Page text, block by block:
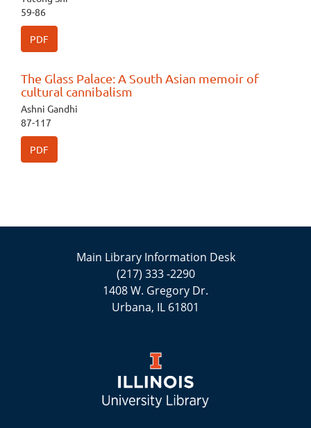
59-86
PDF
The Glass Palace: A South Asian memoir of
cultural cannibalism
Ashni Gandhi
87-117
PDF
Main Library Information Desk
(217) 333 -2290
1408 W. Gregory Dr.
Urbana, IL 61801